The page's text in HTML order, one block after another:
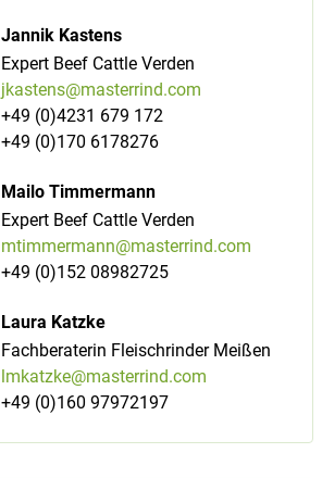
Jannik Kastens
Expert Beef Cattle Verden
jkastens@masterrind.com
+49 (0)4231 679 172
+49 (0)170 6178276
Mailo Timmermann
Expert Beef Cattle Verden
mtimmermann@masterrind.com
+49 (0)152 08982725
Laura Katzke
Fachberaterin Fleischrinder Meißen
lmkatzke@masterrind.com
+49 (0)160 97972197